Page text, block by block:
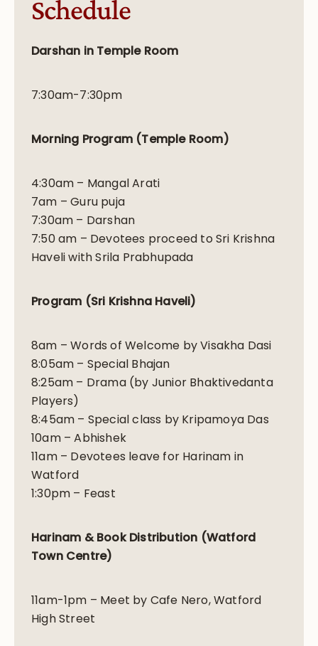
Schedule
Darshan in Temple Room
7:30am-7:30pm
Morning Program (Temple Room)
4:30am – Mangal Arati
7am – Guru puja
7:30am – Darshan
7:50 am – Devotees proceed to Sri Krishna
Haveli with Srila Prabhupada
Program (Sri Krishna Haveli)
8am – Words of Welcome by Visakha Dasi
8:05am – Special Bhajan
8:25am – Drama (by Junior Bhaktivedanta
Players)
8:45am – Special class by Kripamoya Das
10am – Abhishek
11am – Devotees leave for Harinam in
Watford
1:30pm – Feast
Harinam & Book Distribution (Watford
Town Centre)
11am-1pm – Meet by Cafe Nero, Watford
High Street